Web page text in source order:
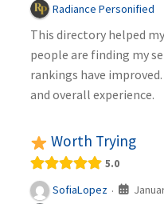
Radiance Personified
This directory helped
people are finding my
rankings have
and overall experience.
Worth Trying
5.0
SofiaLopez ·